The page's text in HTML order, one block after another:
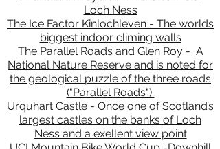
Loch Ness
The Ice Factor Kinlochleven - The worlds
biggest indoor climing walls
The Parallel Roads and Glen Roy - A
National Nature Reserve and is noted for
the geological puzzle of the three roads
("Parallel Roads")
Urquhart Castle - Once one of Scotland’s
largest castles on the banks of Loch
Ness and a exellent view point